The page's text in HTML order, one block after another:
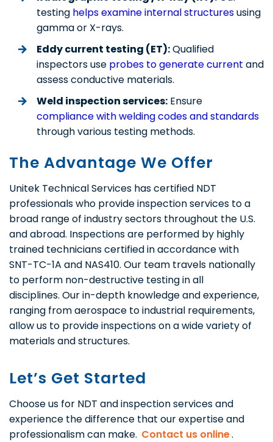
testing helps examine internal structuresusing
gamma or X-rays.
Eddy current testing (ET):Qualified
inspectors use probes to generate current and
assess conductive materials.
Weld inspection services: Ensure
compliance with welding codes and standards
through various testing methods.
The Advantage We Offer
Unitek Technical Services has certified NDT
professionals who provide inspection services to a
broad range of industry sectors throughout the U.S.
and abroad. Inspections are performed by highly
trained technicians certified in accordance with
SNT-TC-1A and NAS410. Our team travels nationally
to perform non-destructive testing in all
disciplines. Our in-depth knowledge and experience,
ranging from aerospace to industrial requirements,
allow us to provide inspections on a wide variety of
materials and structures.
Let’s Get Started
Choose us for NDT and inspection services and
experience the difference that our expertise and
professionalism can make. Contact us online.